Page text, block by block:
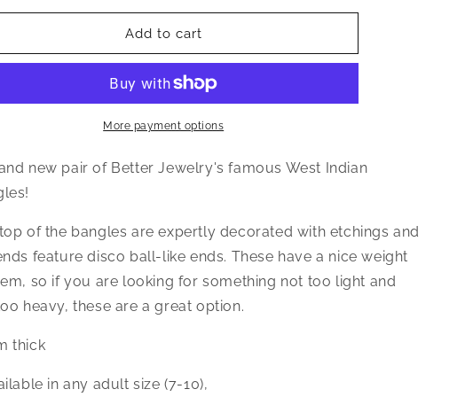
for
Jewelry
Ends
Silver
39
Grams,
1
Add to cart
More payment options
new pair of Better Jewelry's famous West Indian
of the bangles are expertly decorated with etchings and
feature disco ball-like ends. These have a nice weight
so if you are looking for something not too light and
heavy, these are a great option.
thick
in any adult size (7-10)‚